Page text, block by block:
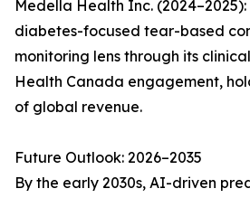
Medella Health Inc.
diabetes-focused tear-based
monitoring lens through its
Health Canada engagement,
of global revenue.
Future Outlook: 2026–2035
By the early 2030s, AI-driven